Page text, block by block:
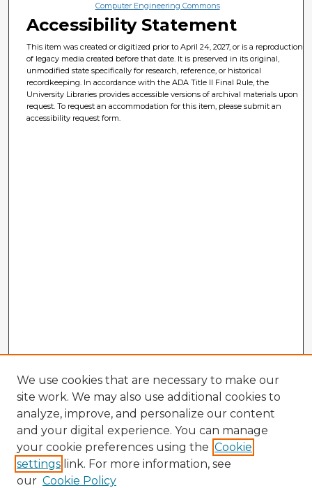
Computer Engineering Commons
Accessibility Statement
This item was created or digitized prior to April 24, 2027, or is a reproduction
of legacy media created before that date. It is preserved in its original,
unmodified state specifically for research, reference, or historical
recordkeeping. In accordance with the ADA Title II Final Rule, the
University Libraries provides accessible versions of archival materials upon
request. To request an accommodation for this item, please submit an
accessibility request form.
We use cookies that are necessary to make our
site work. We may also use additional cookies to
analyze, improve, and personalize our content
and your digital experience. You can manage
your cookie preferences using the Cookie
settings link. For more information, see
our Cookie Policy